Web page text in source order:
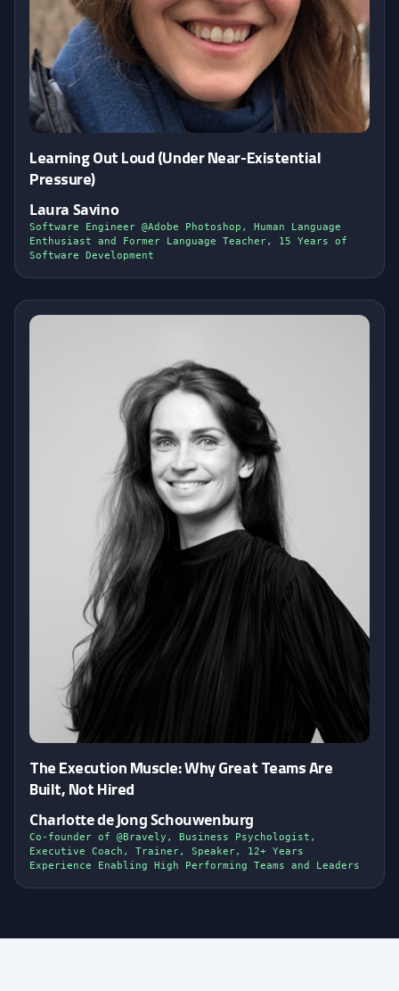
Learning Out Loud (Under Near-Existential
Pressure)
Laura Savino
Software Engineer @Adobe Photoshop, Human Language
Enthusiast and Former Language Teacher, 15 Years of
Software Development
The Execution Muscle: Why Great Teams Are
Built, Not Hired
Charlotte de Jong Schouwenburg
Co-founder of @Bravely, Business Psychologist,
Executive Coach, Trainer, Speaker, 12+ Years
Experience Enabling High Performing Teams and Leaders